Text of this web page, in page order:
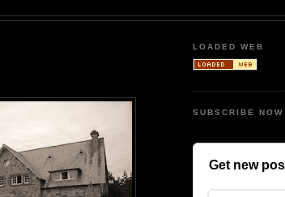
LOADED WEB
SUBSCRIBE NOW
Get new